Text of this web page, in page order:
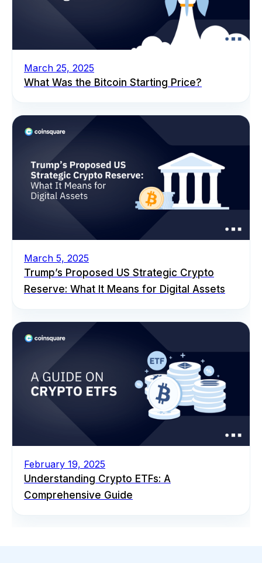
March 25, 2025
What Was the Bitcoin Starting Price?
March 5, 2025
Trump’s Proposed US Strategic Crypto
Reserve: What It Means for Digital Assets
February 19, 2025
Understanding Crypto ETFs: A
Comprehensive Guide